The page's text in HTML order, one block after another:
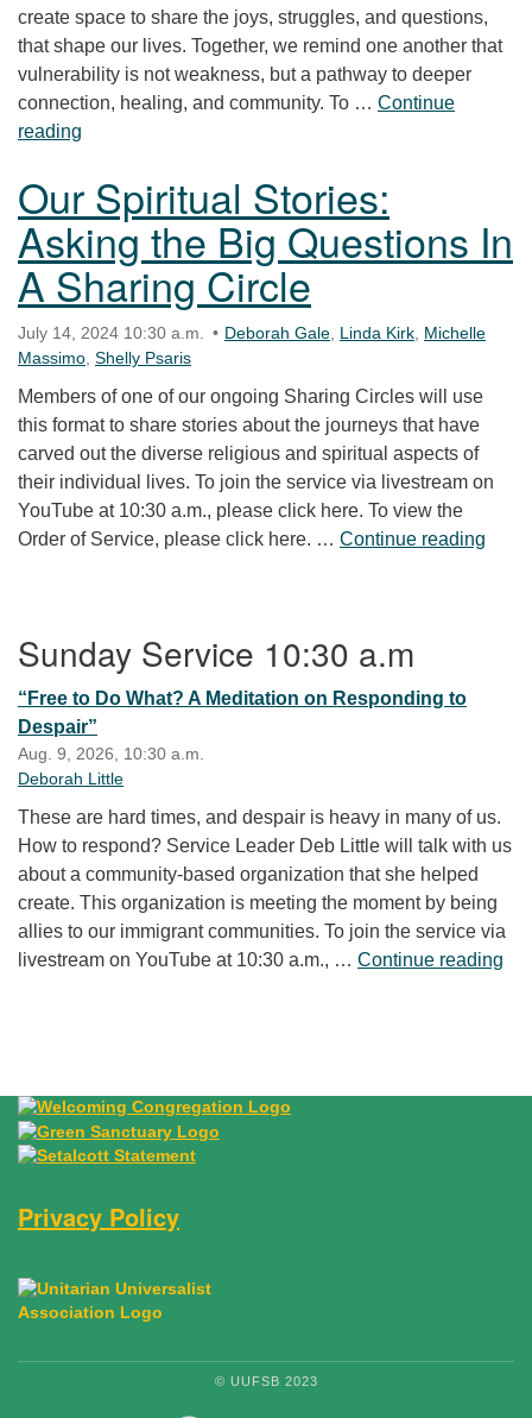
create space to share the joys, struggles, and questions,
that shape our lives. Together, we remind one another that
vulnerability is not weakness, but a pathway to deeper
connection, healing, and community. To … Continue
reading
Our Spiritual Stories:
Asking the Big Questions In
A Sharing Circle
July 14, 2024 10:30 a.m. Deborah Gale Linda Kirk Michelle
Massimo Shelly Psaris
Members of one of our ongoing Sharing Circles will use
this format to share stories about the journeys that have
carved out the diverse religious and spiritual aspects of
their individual lives. To join the service via livestream on
YouTube at 10:30 a.m., please click here. To view the
Order of Service, please click here. … Continue reading
Sunday Service 10:30 a.m
“Free to Do What? A Meditation on Responding to
Despair”
Aug. 9, 2026, 10:30 a.m.
Deborah Little
These are hard times, and despair is heavy in many of us.
How to respond? Service Leader Deb Little will talk with us
about a community-based organization that she helped
create. This organization is meeting the moment by being
allies to our immigrant communities. To join the service via
livestream on YouTube at 10:30 a.m., … Continue reading
Privacy Policy
© UUFSB 2023